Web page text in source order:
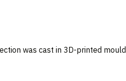
was cast in 3D-printed